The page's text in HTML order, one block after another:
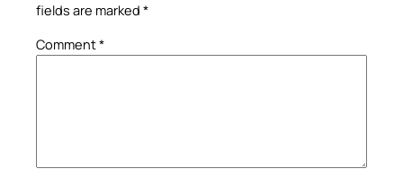
fields are marked *
Comment*